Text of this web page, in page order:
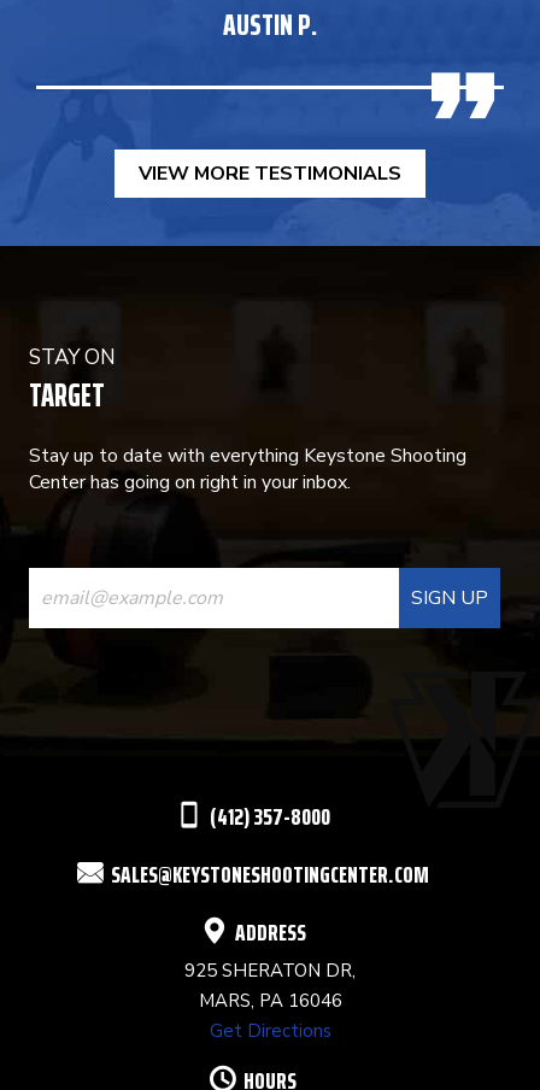
AUSTIN P.
VIEW MORE TESTIMONIALS
STAY ON
TARGET
Stay up to date with everything Keystone Shooting
Center has going on right in your inbox.
CONSTANT
CONTACT
USE.
(412) 357-8000
SALES@KEYSTONESHOOTINGCENTER.COM
ADDRESS
925 SHERATON DR,
MARS, PA 16046
Get Directions
HOURS